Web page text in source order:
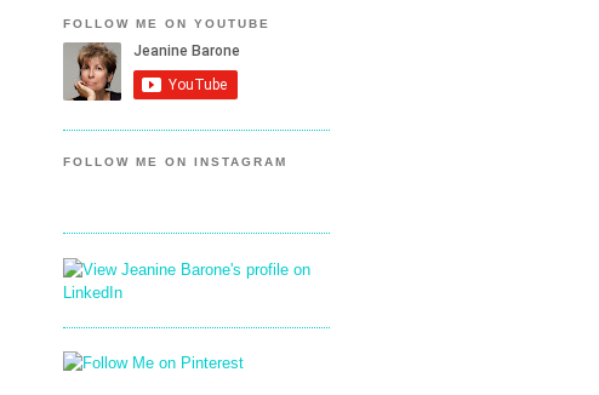
FOLLOW ME ON YOUTUBE
FOLLOW ME ON INSTAGRAM